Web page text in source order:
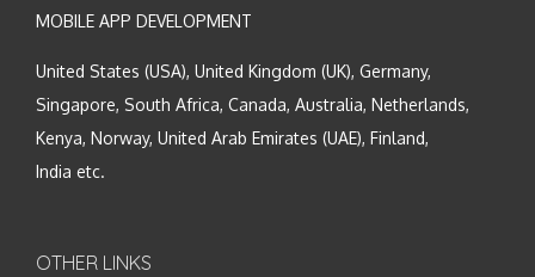
MOBILE APP DEVELOPMENT
United States (USA), United Kingdom (UK), Germany,
Singapore, South Africa, Canada, Australia, Netherlands,
Kenya, Norway, United Arab Emirates (UAE), Finland,
India etc.
OTHER LINKS